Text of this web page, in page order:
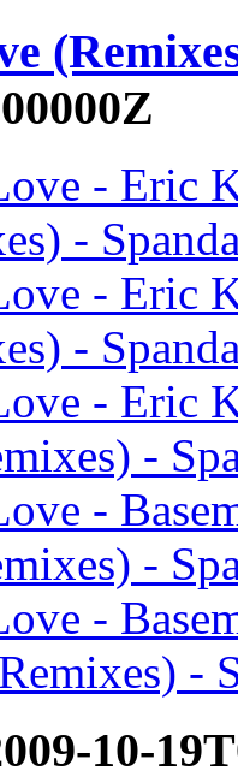
- Eric
-
- Eric
-
- Eric
-
-
-
-
-
10-